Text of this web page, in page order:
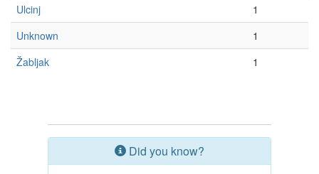
Ulcinj
1
Unknown
1
Žabljak
1
Did you know?